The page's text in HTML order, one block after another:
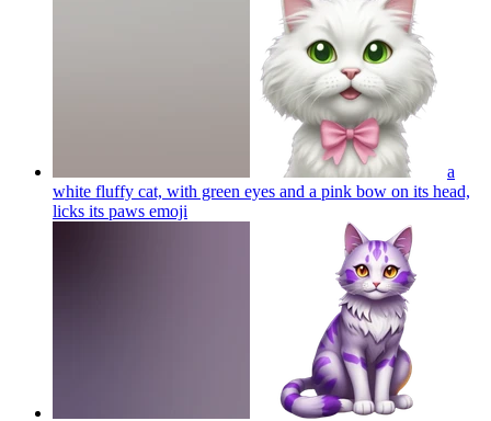
a
white fluffy cat, with green eyes and a pink bow on its head,
licks its paws emoji